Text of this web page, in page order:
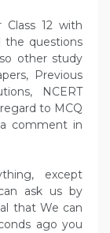
12 with
the questions
other study
Previous
NCERT
to MCQ
comment in
except
ask us by
that We can
ago you